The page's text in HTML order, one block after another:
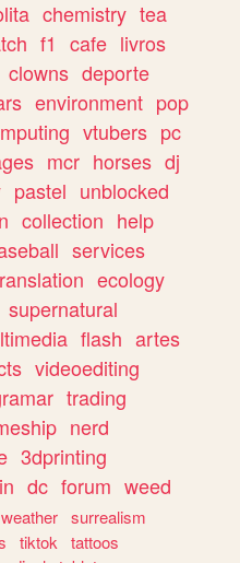
chemistry tea
f1 cafe livros
clowns deporte
environment pop
vtubers pc
mcr horses dj
pastel unblocked
collection help
services
ecology
supernatural
flash artes
videoediting
trading
nerd
3dprinting
dc forum weed
weather surrealism
tiktok
tattoos